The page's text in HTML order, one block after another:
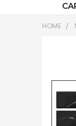
HOME